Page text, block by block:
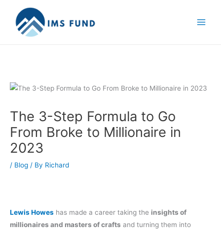
content
The 3-Step Formula to Go
From Broke to Millionaire in
2023
/ Blog / By Richard
Lewis Howes has made a career taking the insights of
millionaires and masters of crafts and turning them into